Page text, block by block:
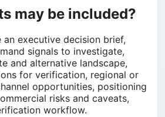
may be included?
an executive decision brief,
signals to investigate,
and alternative landscape,
for verification, regional or
opportunities, positioning
risks and caveats,
workflow.